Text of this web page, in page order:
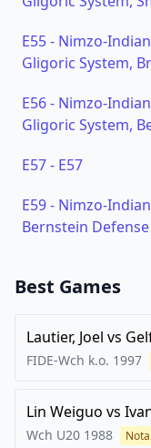
E55- Nimzo-
Gligoric System,
E56- Nimzo-
Gligoric System,
E57- E57
E59- Nimzo-
Bernstein Defense
Best Games
Lautier, Joel vs
FIDE-Wch k.o. 1997
Lin Weiguo vs
Wch U20 1988